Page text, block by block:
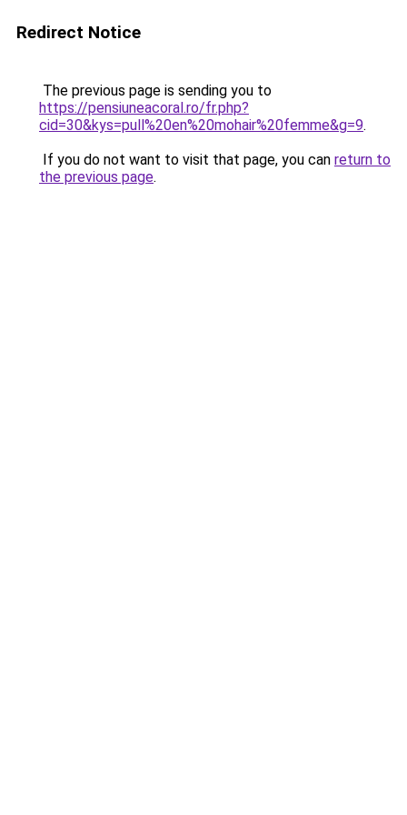
Redirect Notice
The previous page is sending you to
https://pensiuneacoral.ro/fr.php?
cid=30&kys=pull%20en%20mohair%20femme&g=9.
If you do not want to visit that page, you can return to
the previous page.